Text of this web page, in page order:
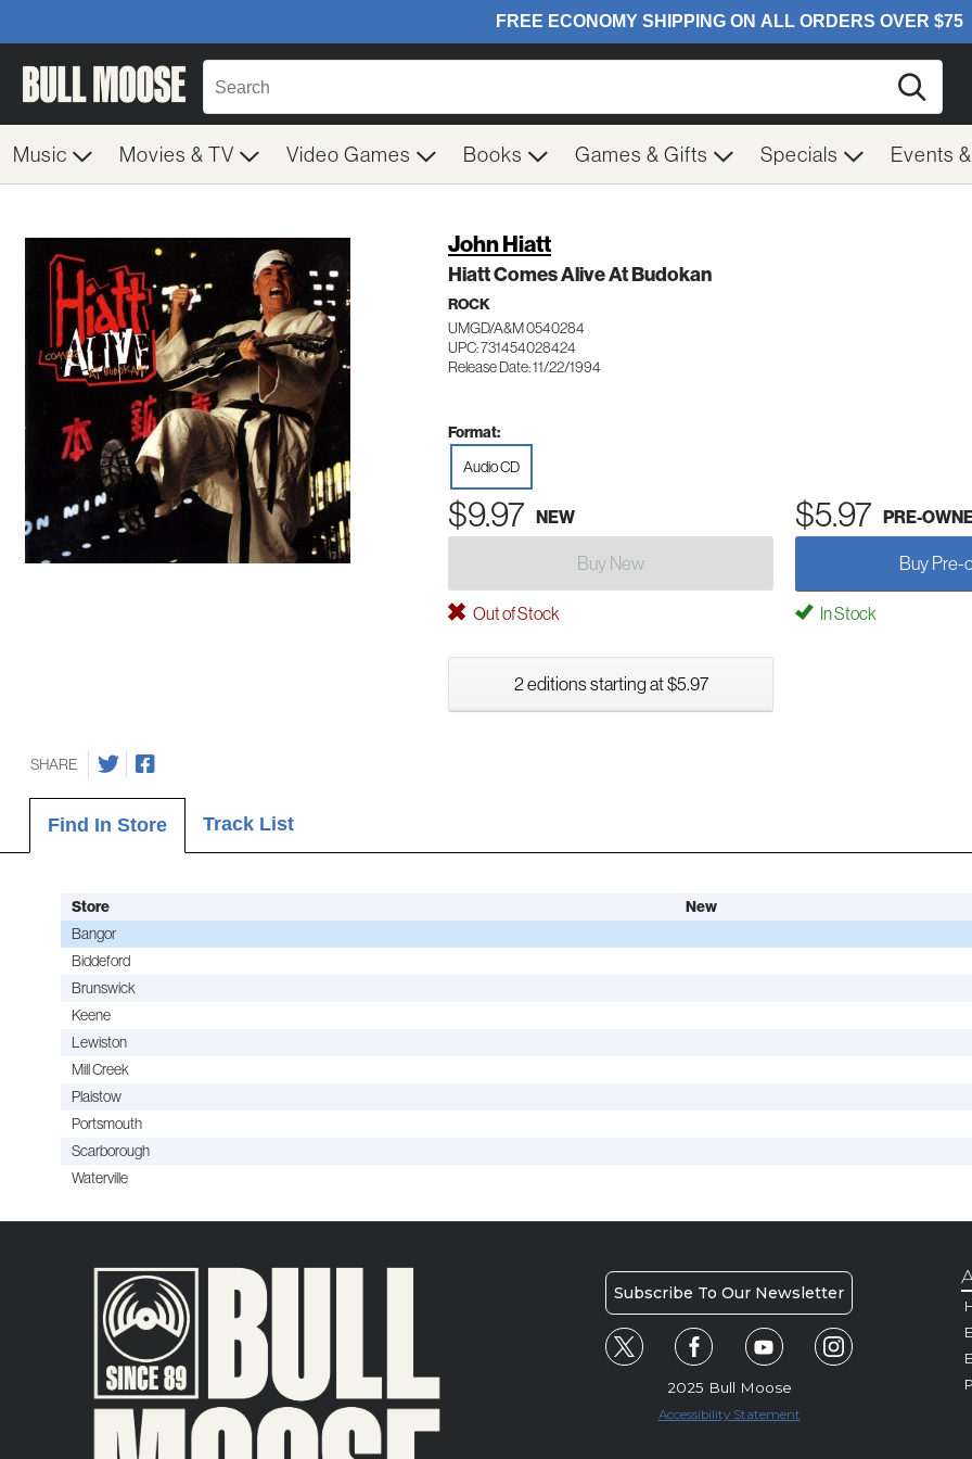
Music Movies & TV Video Games Books Games & Gifts Specials Events
John Hiatt
Hiatt Comes Alive At Budokan
ROCK
UMGD/A&M 0540284
UPC: 731454028424
Release Date: 11/22/1994
Format:
Audio CD
$9.97 NEW $5.97 PRE-
Buy New Buy Pre-
Out of Stock In Stock
2 editions starting at $5.97
SHARE
Find In Store Track List
Store New
Bangor
Biddeford
Brunswick
Keene
Lewiston
Mill Creek
Plaistow
Portsmouth
Scarborough
Waterville
Subscribe To Our Newsletter
2025 Bull Moose
Accessibility Statement